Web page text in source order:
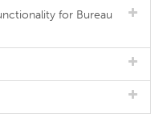
for Bureau